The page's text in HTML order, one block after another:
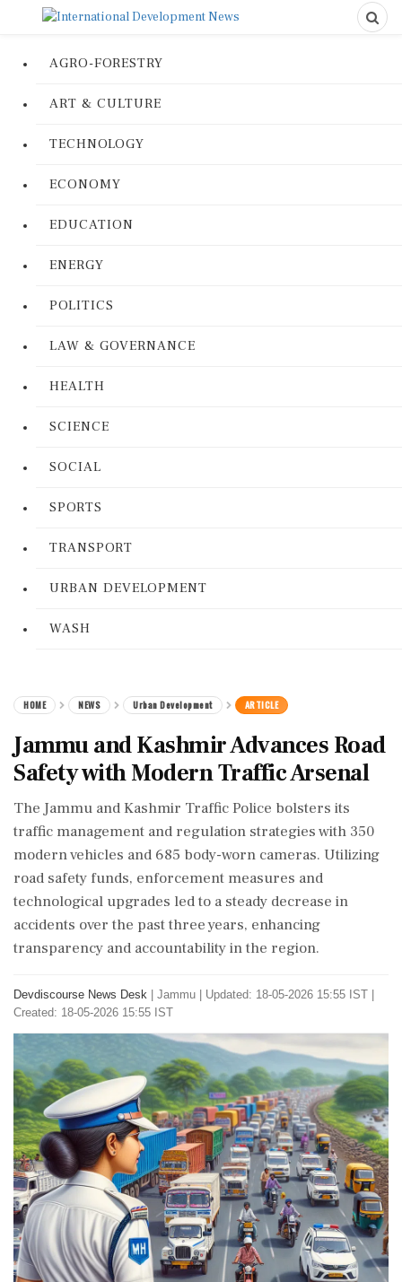
AGRO-FORESTRY
ART & CULTURE
TECHNOLOGY
ECONOMY
EDUCATION
ENERGY
POLITICS
LAW & GOVERNANCE
HEALTH
SCIENCE
SOCIAL
SPORTS
TRANSPORT
URBAN DEVELOPMENT
WASH
HOME NEWS Urban Development ARTICLE
Jammu and Kashmir Advances Road
Safety with Modern Traffic Arsenal
The Jammu and Kashmir Traffic Police bolsters its
traffic management and regulation strategies with 350
modern vehicles and 685 body-worn cameras. Utilizing
road safety funds, enforcement measures and
technological upgrades led to a steady decrease in
accidents over the past three years, enhancing
transparency and accountability in the region.
Devdiscourse News Desk Jammu
Updated: 18-05-2026 15:55 IST |
Created: 18-05-2026 15:55 IST